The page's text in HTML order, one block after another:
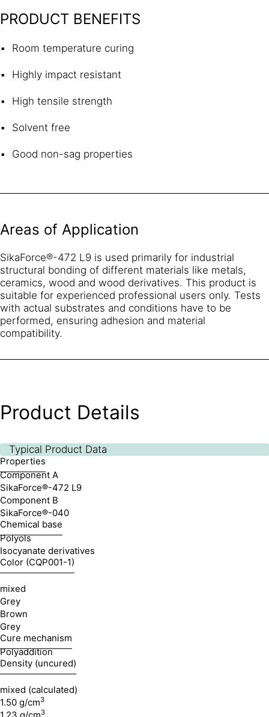
PRODUCT BENEFITS
Room temperature curing
Highly impact resistant
High tensile strength
Solvent free
Good non-sag properties
Areas of Application
SikaForce®-472 L9 is used primarily for industrial
structural bonding of different materials like metals,
ceramics, wood and wood derivatives. This product is
suitable for experienced professional users only. Tests
with actual substrates and conditions have to be
performed, ensuring adhesion and material
compatibility.
Product Details
Typical Product Data
Properties
Component A
SikaForce®-472 L9
Component B
SikaForce®-040
Chemical base
Polyols
Isocyanate derivatives
Color (CQP001-1)
mixed
Grey
Brown
Grey
Cure mechanism
Polyaddition
Density (uncured)
mixed (calculated)
1.50 g/cm3
3